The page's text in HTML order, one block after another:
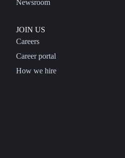
Newsroom
JOIN US
Careers
Career portal
How we hire